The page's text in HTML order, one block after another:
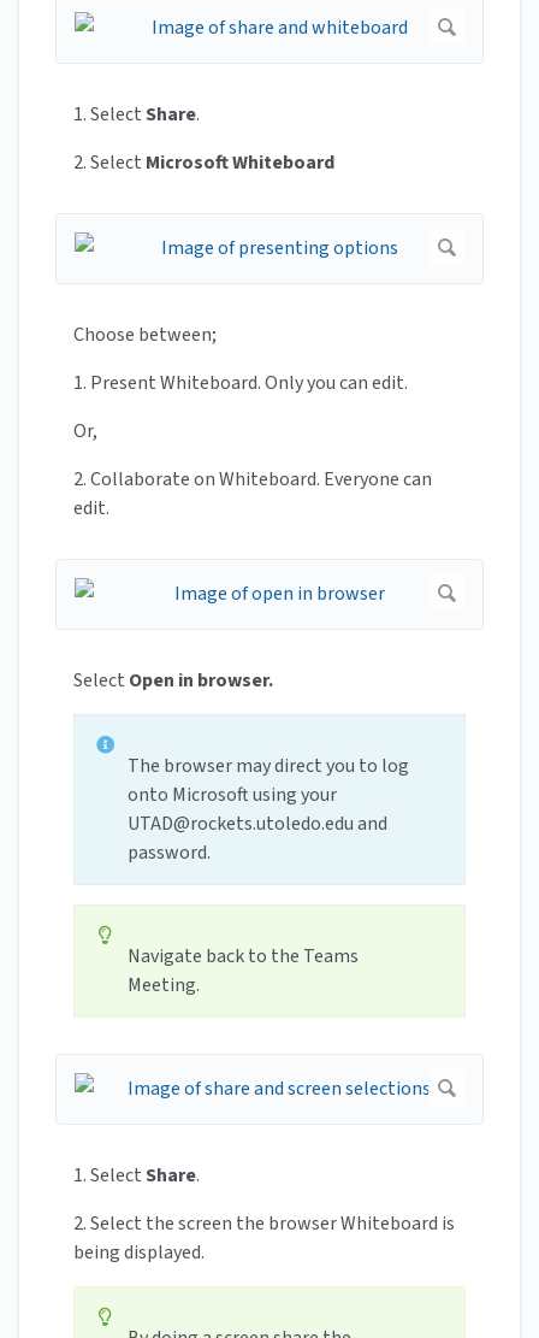
1. SelectShare.
2. Select Microsoft Whiteboard
Choose between;
1. Present Whiteboard. Only you can edit.
Or,
2. Collaborate on Whiteboard. Everyone can
edit.
Select Open in browser.
The browser may direct you to log
onto Microsoft using your
UTAD@rockets.utoledo.eduand
password.
Navigate back to the Teams
Meeting.
1. SelectShare.
2. Select the screen the browser Whiteboard is
being displayed.